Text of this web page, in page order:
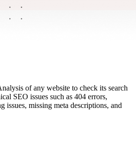
of any website to check its search
SEO issues such as 404 errors,
issues, missing meta descriptions, and